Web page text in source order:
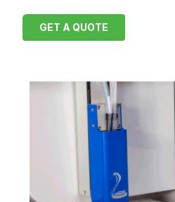
GET A QUOTE